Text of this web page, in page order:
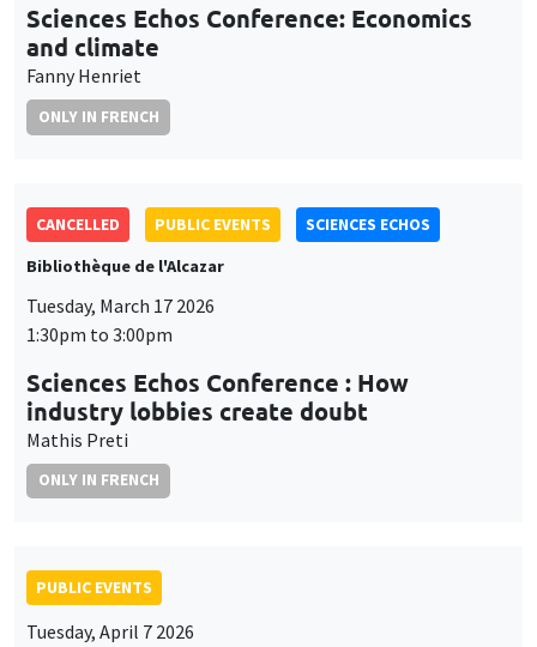
Sciences Echos Conference: Economics
and climate
Fanny Henriet
ONLY IN FRENCH
CANCELLED PUBLIC EVENTS
SCIENCES ECHOS
Bibliothèque de l'Alcazar
Tuesday, March 17 2026
1:30pm to 3:00pm
Sciences Echos Conference : How
industry lobbies create doubt
Mathis Preti
ONLY IN FRENCH
PUBLIC EVENTS
Tuesday, April 7 2026